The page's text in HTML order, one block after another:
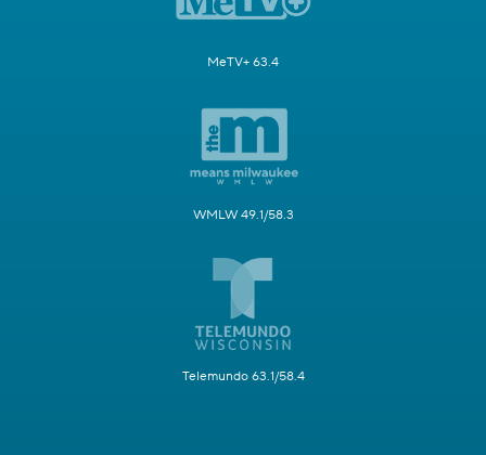
MeTV+ 63.4
WMLW 49.1/58.3
Telemundo 63.1/58.4